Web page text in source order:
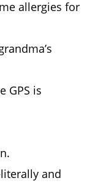
allergies for
GPS is
and